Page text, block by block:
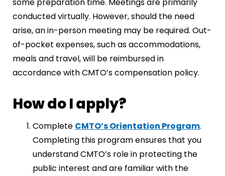
conducted virtually. However, should the need
arise, an in-person meeting may be required. Out-
of-pocket expenses, such as accommodations,
meals and travel, will be reimbursed in
accordance with CMTO’s compensation policy.
How do I apply?
Complete CMTO’s Orientation Program.
Completing this program ensures that you
understand CMTO’s role in protecting the
public interest and are familiar with the